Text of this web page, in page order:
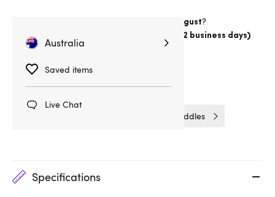
Australia
Saved items
Live Chat
Thursday 13 August?
Choose
Australia Post Express Post (1-2 business days)
14hrs 41min
Related Categories
Spanking Paddles
Specifications